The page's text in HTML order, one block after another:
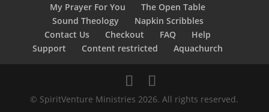
My Prayer For You
The Open Table
Sound Theology
Napkin Scribbles
Contact Us
Checkout FAQ
Help
Support
Content restricted Aquachurch
© SpiritVenture Ministries 2026. All rights reserved.